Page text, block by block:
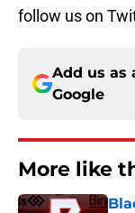
follow us on
Add us as
Google
More like